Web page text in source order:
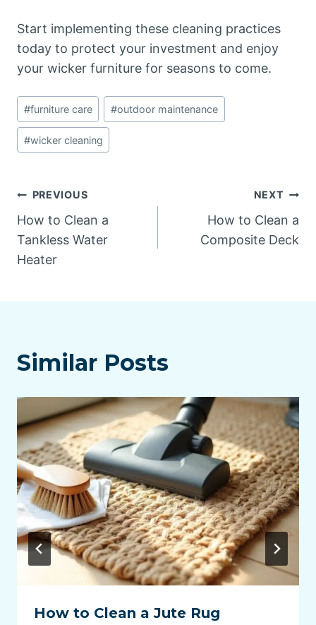
Start implementing these cleaning practices
today to protect your investment and enjoy
your wicker furniture for seasons to come.
Post
Tags:
#furniture care #outdoor maintenance
#wicker cleaning
Post
navigation
PREVIOUS
How to Clean a
Tankless Water
Heater
NEXT
How to Clean a
Composite Deck
Similar Posts
How to Clean a Jute Rug